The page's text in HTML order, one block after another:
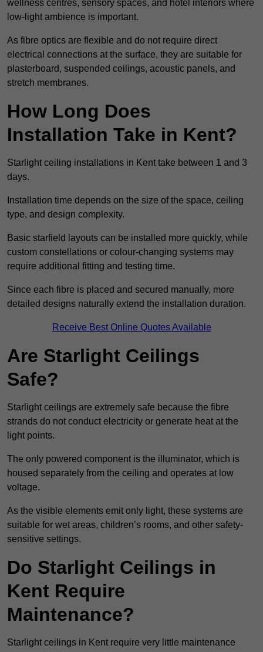
wellness centres, sensory spaces, and hotel interiors where
low-light ambience is important.
As fibre optics are flexible and do not require direct
electrical connections at the surface, they are suitable for
plasterboard, suspended ceilings, acoustic panels, and
stretch membranes.
How Long Does
Installation Take in Kent?
Starlight ceiling installations in Kent take between 1 and 3
days.
Installation time depends on the size of the space, ceiling
type, and design complexity.
Basic starfield layouts can be installed more quickly, while
custom constellations or colour-changing systems may
require additional fitting and testing time.
Since each fibre is placed and secured manually, more
detailed designs naturally extend the installation duration.
Receive Best Online Quotes Available
Are Starlight Ceilings
Safe?
Starlight ceilings are extremely safe because the fibre
strands do not conduct electricity or generate heat at the
light points.
The only powered component is the illuminator, which is
housed separately from the ceiling and operates at low
voltage.
As the visible elements emit only light, these systems are
suitable for wet areas, children’s rooms, and other safety-
sensitive settings.
Do Starlight Ceilings in
Kent Require
Maintenance?
Starlight ceilings in Kent require very little maintenance